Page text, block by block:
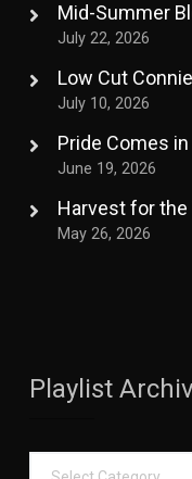
Mid-Summer
July 22, 2026
Low Cut
July 10, 2026
Pride Comes
June 19, 2026
Harvest for the
May 26, 2026
Playlist